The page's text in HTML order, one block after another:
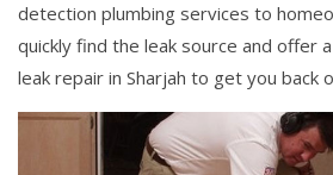
detection plumbing services to
quickly find the leak source and offer
leak repair in Sharjah to get you back